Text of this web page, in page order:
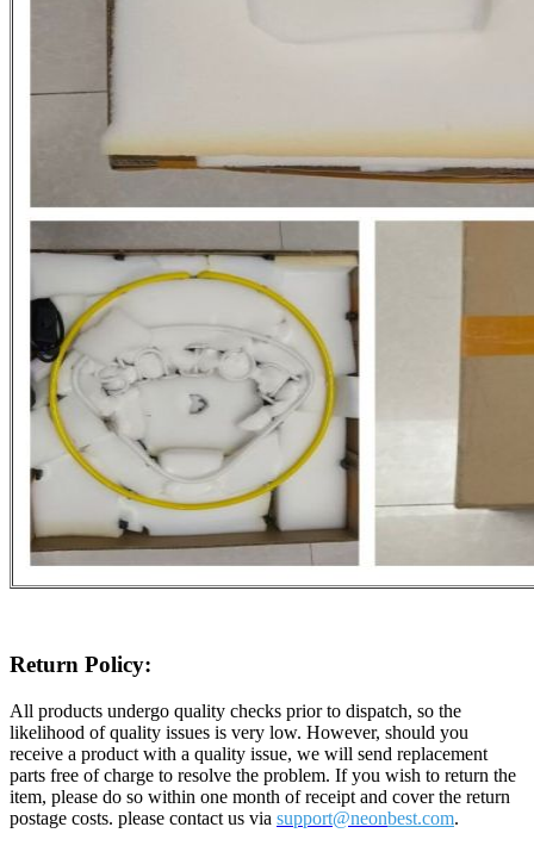
Return Policy:
All products undergo quality checks prior to dispatch, so the
likelihood of quality issues is very low. However, should you
receive a product with a quality issue, we will send replacement
parts free of charge to resolve the problem. If you wish to return the
item, please do so within one month of receipt and cover the return
postage costs. please contact us via support@neonbest.com.